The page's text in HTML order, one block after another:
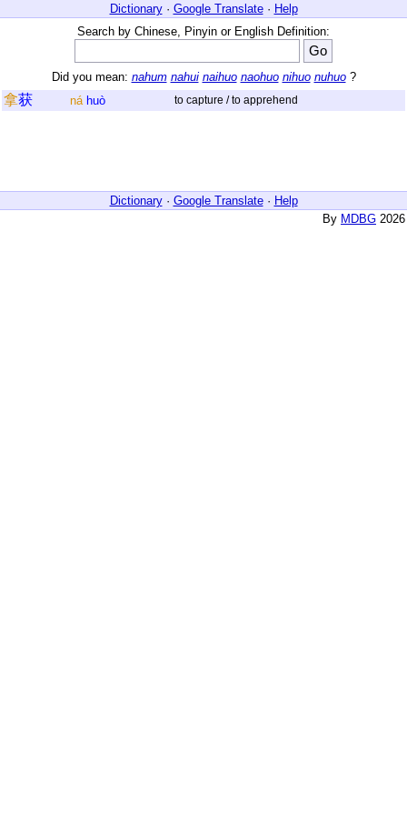
Dictionary· Google Translate· Help
Search by Chinese, Pinyin or English Definition:
Did you mean: nahum nahui naihuo naohuo nihuo nuhuo?
拿获 ná huò to capture / to apprehend
Dictionary· Google Translate· Help
By MDBG 2026